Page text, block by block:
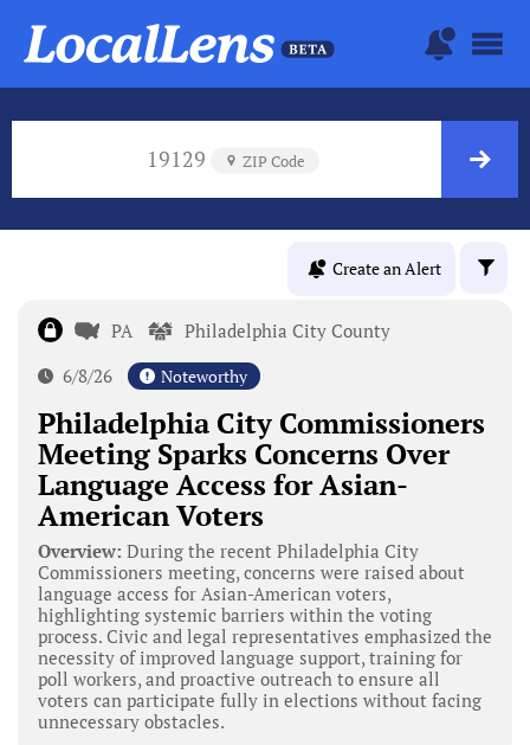
19129 ZIP Code
Create an Alert
PA
Philadelphia City County
6/8/26
Noteworthy
Philadelphia City Commissioners
Meeting Sparks Concerns Over
Language Access for Asian-
American Voters
Overview: During the recent Philadelphia City
Commissioners meeting, concerns were raised about
language access for Asian-American voters,
highlighting systemic barriers within the voting
process. Civic and legal representatives emphasized the
necessity of improved language support, training for
poll workers, and proactive outreach to ensure all
voters can participate fully in elections without facing
unnecessary obstacles.